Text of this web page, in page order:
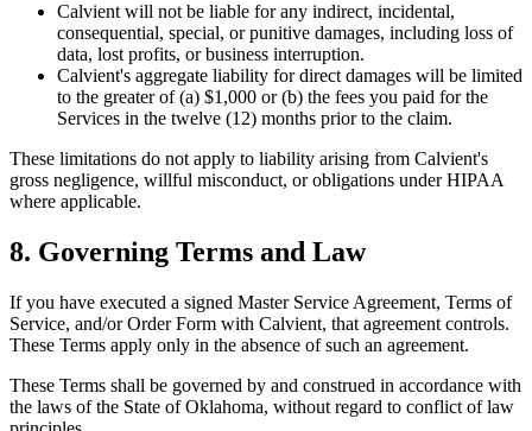
Calvient will not be liable for any indirect, incidental,
consequential, special, or punitive damages, including loss of
data, lost profits, or business interruption.
Calvient's aggregate liability for direct damages will be limited
to the greater of (a) $1,000 or (b) the fees you paid for the
Services in the twelve (12) months prior to the claim.
These limitations do not apply to liability arising from Calvient's
gross negligence, willful misconduct, or obligations under HIPAA
where applicable.
8. Governing Terms and Law
If you have executed a signed Master Service Agreement, Terms of
Service, and/or Order Form with Calvient, that agreement controls.
These Terms apply only in the absence of such an agreement.
These Terms shall be governed by and construed in accordance with
the laws of the State of Oklahoma, without regard to conflict of law